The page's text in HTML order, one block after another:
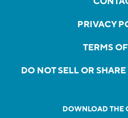
PRIVACY
TERMS
DO NOT SELL OR
DOWNLOAD THE